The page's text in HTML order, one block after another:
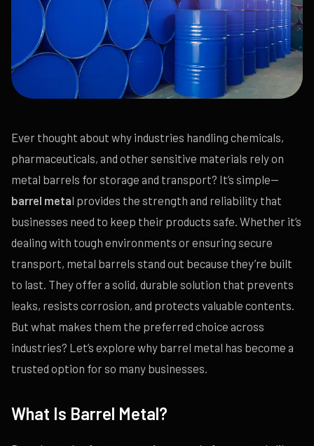
Ever thought about why industries handling chemicals,
pharmaceuticals, and other sensitive materials rely on
metal barrels for storage and transport? It’s simple—
barrel metal provides the strength and reliability that
businesses need to keep their products safe. Whether it’s
dealing with tough environments or ensuring secure
transport, metal barrels stand out because they’re built
to last. They offer a solid, durable solution that prevents
leaks, resists corrosion, and protects valuable contents.
But what makes them the preferred choice across
industries? Let’s explore why barrel metal has become a
trusted option for so many businesses.
What Is Barrel Metal?